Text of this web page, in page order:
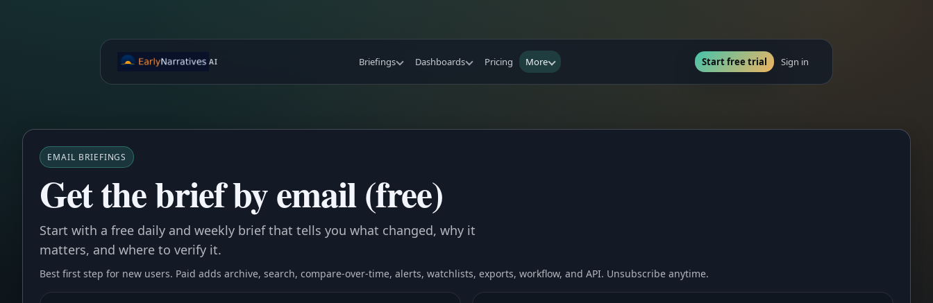
AI Briefings Dashboards Pricing More Start free trial Sign in
EMAIL BRIEFINGS
Get the brief by email (free)
Start with a free daily and weekly brief that tells you what changed, why it
matters, and where to verify it.
Best first step for new users. Paid adds archive, search, compare-over-time, alerts, watchlists, exports, workflow, and API. Unsubscribe anytime.